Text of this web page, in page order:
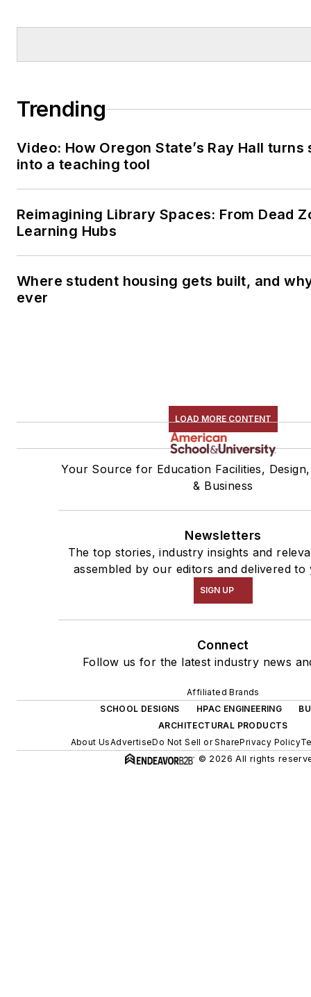
Trending
Video: How Oregon State’s Ray Hall
into a teaching tool
Reimagining Library Spaces: From Dead
Learning Hubs
Where student housing gets built, and
ever
LOAD MORE CONTENT
Your Source for Education Facilities,
& Business
Newsletters
The top stories, industry insights and
assembled by our editors and delivered
SIGN UP
Connect
Follow us for the latest industry news
Affiliated Brands
SCHOOL DESIGNS
HPAC ENGINEERING
ARCHITECTURAL PRODUCTS
About UsAdvertiseDo Not Sell or SharePrivacy Policy
© 2026 All rights